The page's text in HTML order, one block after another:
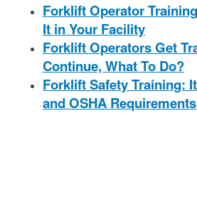
Forklift Operator
It in Your Facility
Forklift Operators Get
Continue, What To Do?
Forklift Safety Training:
and OSHA Requirements